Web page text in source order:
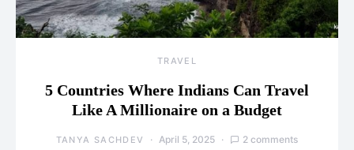
TRAVEL
5 Countries Where Indians Can Travel
Like A Millionaire on a Budget
TANYA SACHDEV April 5, 2025 2 comments